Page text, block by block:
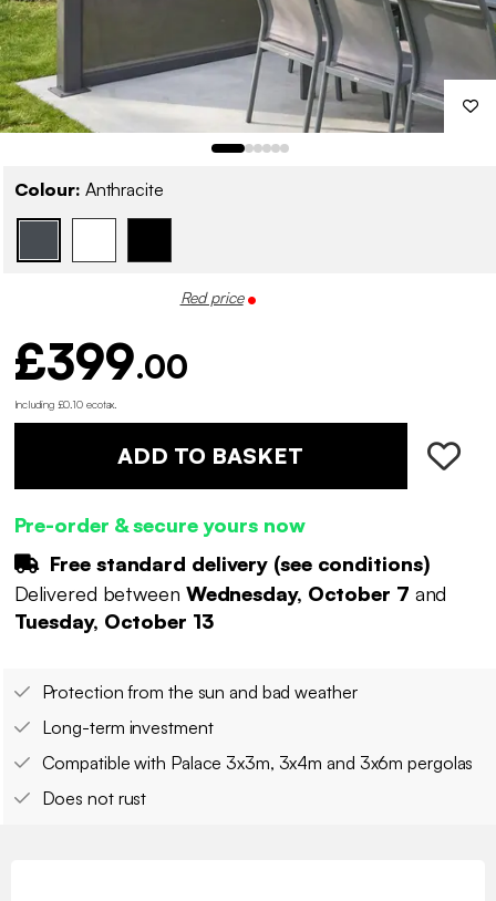
Colour: Anthracite
Red price
£399.00
Including £0.10 ecotax
ADD TO BASKET
Pre-order & secure yours now
Free standard delivery (see conditions)
Delivered between Wednesday, October 7 and
Tuesday, October 13
Protection from the sun and bad weather
Long-term investment
Compatible with Palace 3x3m, 3x4m and 3x6m pergolas
Does not rust